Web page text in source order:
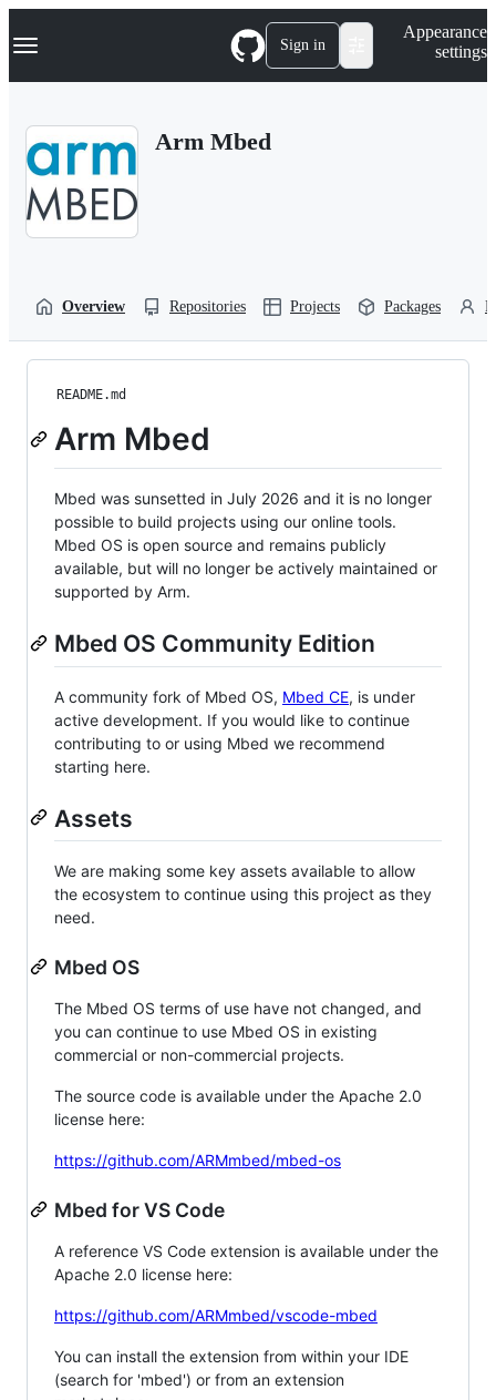
k
p
Navigation Menu Sign in
Appearance
settings
Arm Mbed
Overview Repositories Projects Packages
README.md
Arm Mbed
Mbed was sunsetted in July 2026 and it is no longer
possible to build projects using our online tools.
Mbed OS is open source and remains publicly
available, but will no longer be actively maintained or
supported by Arm.
Mbed OS Community Edition
A community fork of Mbed OS, Mbed CE, is under
active development. If you would like to continue
contributing to or using Mbed we recommend
starting here.
Assets
We are making some key assets available to allow
the ecosystem to continue using this project as they
need.
Mbed OS
The Mbed OS terms of use have not changed, and
you can continue to use Mbed OS in existing
commercial or non-commercial projects.
The source code is available under the Apache 2.0
license here:
https://github.com/ARMmbed/mbed-os
Mbed for VS Code
A reference VS Code extension is available under the
Apache 2.0 license here:
https://github.com/ARMmbed/vscode-mbed
You can install the extension from within your IDE
(search for 'mbed') or from an extension